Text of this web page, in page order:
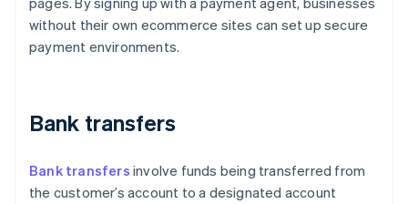
without their own ecommerce sites can set up secure
payment environments.
Bank transfers
Bank transfers involve funds being transferred from
the customer’s account to a designated account